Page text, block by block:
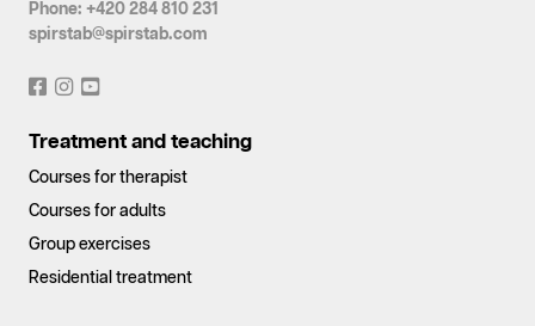
Phone: +420 284 810 231
spirstab@spirstab.com
Treatment and teaching
Courses for therapist
Courses for adults
Group exercises
Residential treatment